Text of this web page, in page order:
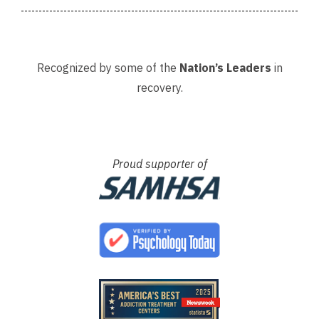
Recognized by some of the Nation’s Leaders in
recovery.
Proud supporter of